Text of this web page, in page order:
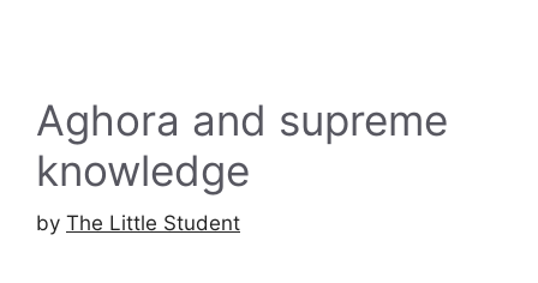
Aghora and supreme
knowledge
by The Little Student